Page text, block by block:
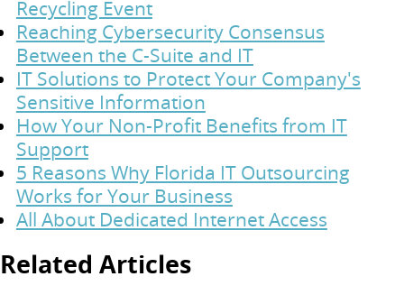
Recycling Event
Reaching Cybersecurity Consensus
Between the C-Suite and IT
IT Solutions to Protect Your Company's
Sensitive Information
How Your Non-Profit Benefits from IT
Support
5 Reasons Why Florida IT Outsourcing
Works for Your Business
All About Dedicated Internet Access
Related Articles